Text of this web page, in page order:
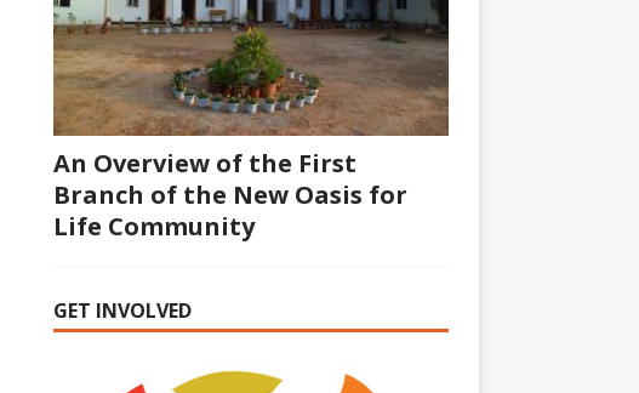
An Overview of the First
Branch of the New Oasis for
Life Community
GET INVOLVED